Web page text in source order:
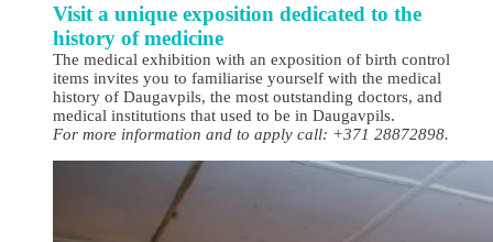
Visit a unique exposition dedicated to the
history of medicine
The medical exhibition with an exposition of birth control
items invites you to familiarise yourself with the medical
history of Daugavpils, the most outstanding doctors, and
medical institutions that used to be in Daugavpils.
For more information and to apply call: +371 28872898.